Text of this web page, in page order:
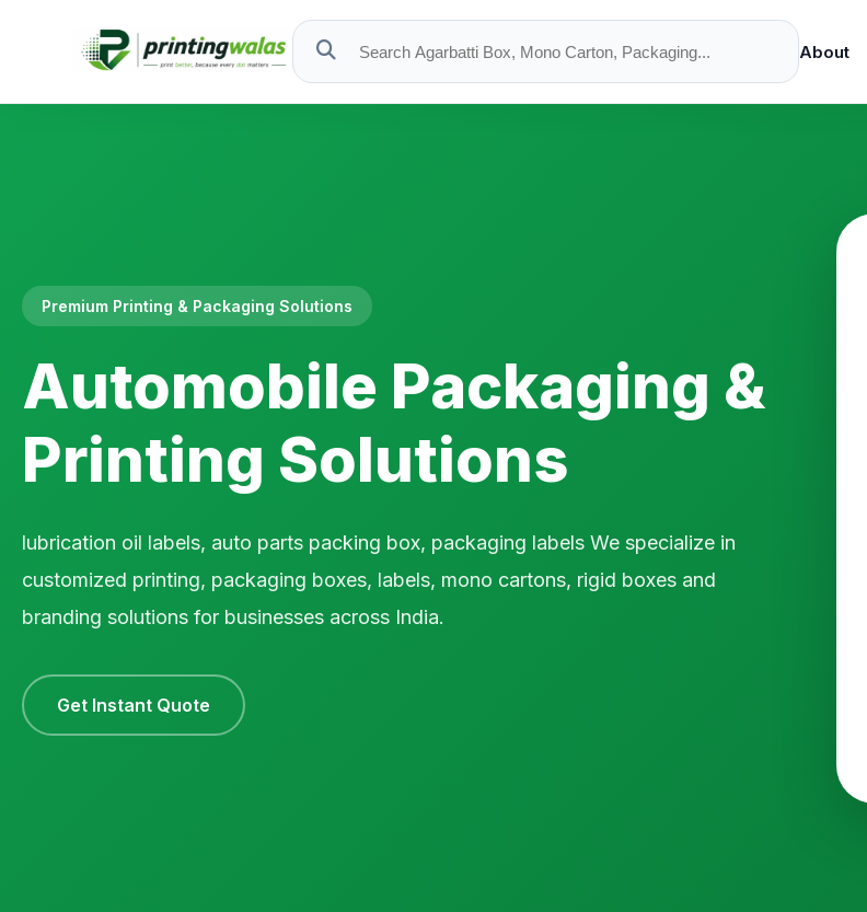
About
Premium Printing & Packaging Solutions
Automobile Packaging &
Printing Solutions
lubrication oil labels, auto parts packing box, packaging labels We specialize in
customized printing, packaging boxes, labels, mono cartons, rigid boxes and
branding solutions for businesses across India.
Get Instant Quote